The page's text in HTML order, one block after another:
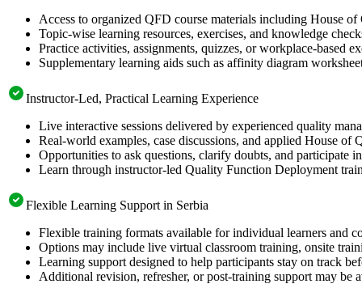
Access to organized QFD course materials including House
Topic-wise learning resources, exercises, and knowledge
Practice activities, assignments, quizzes, or workplace-based
Supplementary learning aids such as affinity diagram
Instructor-Led, Practical Learning Experience
Live interactive sessions delivered by experienced quality
Real-world examples, case discussions, and applied House
Opportunities to ask questions, clarify doubts, and participate
Learn through instructor-led Quality Function Deployment
Flexible Learning Support in Serbia
Flexible training formats available for individual learners and
Options may include live virtual classroom training, onsite
Learning support designed to help participants stay on track
Additional revision, refresher, or post-training support may be